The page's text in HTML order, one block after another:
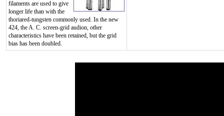
filaments are used to give
longer life than with the
thoriared-tungsten commonly used. In the new
424, the A. C. screen-grid audion, other
characteristics have been retained, but the grid
bias has been doubled.